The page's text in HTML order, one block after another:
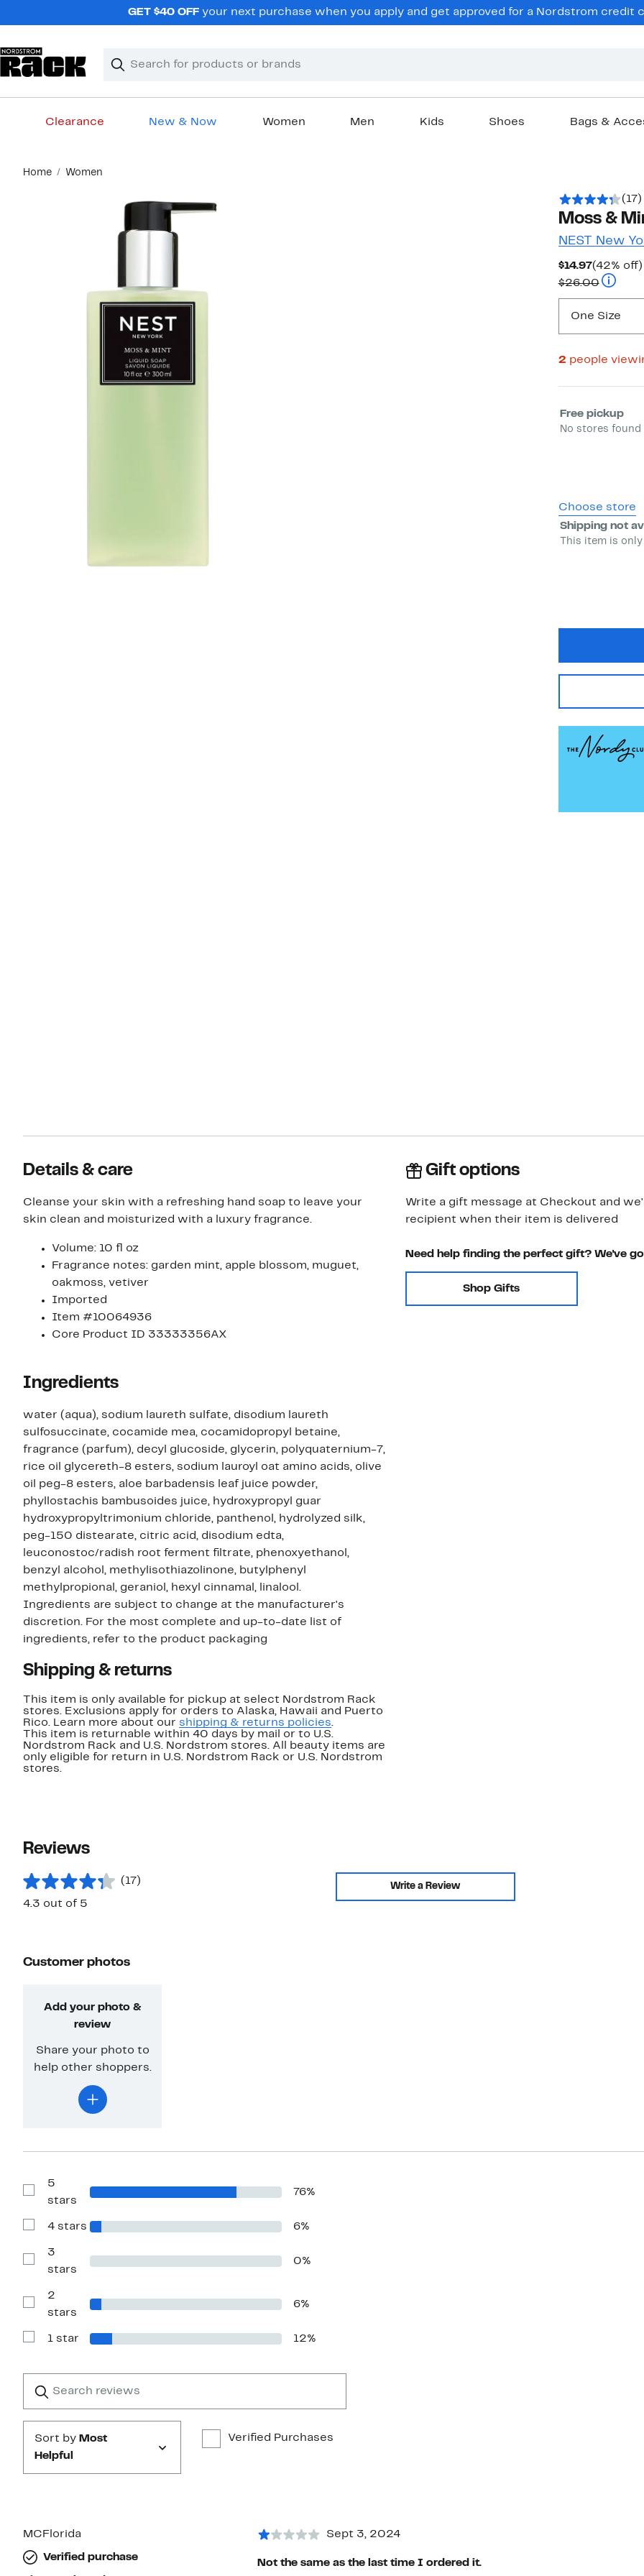
GET $40 OFFyour next purchase when you apply and get approved for a Nordstrom credit
Search
Clear
Clear
Clearance New & Now Women Men Kids Shoes Bags &
content
Home Women
(17)
Moss &
NEST New
$14.97Current
Price
$14.97
(42% off)
$26.00
One Size
2 people
Select
Free pickup
No stores
Choose store
Shipping not
This item is
Details & care
Cleanse your skin with a refreshing hand soap to leave your
skin clean and moisturized with a luxury fragrance.
Volume: 10 fl oz
Fragrance notes: garden mint, apple blossom, muguet,
oakmoss, vetiver
Imported
Item #10064936
Core Product ID 33333356AX
Ingredients
water (aqua), sodium laureth sulfate, disodium laureth
sulfosuccinate, cocamide mea, cocamidopropyl betaine,
fragrance (parfum), decyl glucoside, glycerin, polyquaternium-7,
rice oil glycereth-8 esters, sodium lauroyl oat amino acids, olive
oil peg-8 esters, aloe barbadensis leaf juice powder,
phyllostachis bambusoides juice, hydroxypropyl guar
hydroxypropyltrimonium chloride, panthenol, hydrolyzed silk,
peg-150 distearate, citric acid, disodium edta,
leuconostoc/radish root ferment filtrate, phenoxyethanol,
benzyl alcohol, methylisothiazolinone, butylphenyl
methylpropional, geraniol, hexyl cinnamal, linalool.
Ingredients are subject to change at the manufacturer's
discretion. For the most complete and up-to-date list of
ingredients, refer to the product packaging
Shipping & returns
This item is only available for pickup at select Nordstrom Rack
stores. Exclusions apply for orders to Alaska, Hawaii and Puerto
Rico. Learn more about our shipping & returns policies.
This item is returnable within 40 days by mail or to U.S.
Nordstrom Rack and U.S. Nordstrom stores. All beauty items are
only eligible for return in U.S. Nordstrom Rack or U.S. Nordstrom
stores.
Gift options
Write a gift message at Checkout and
recipient when their item is delivered
Need help finding the perfect gift? We've
Shop Gifts
Reviews
(17)
4.3 out of 5
Write a Review
Customer photos
Add your photo &
review
Share your photo to
help other shoppers.
Show
Reviews
5
stars
76%
Show
with
stars
4 stars 6%
Show
Reviews
3
stars
0%
Show
Reviews
2
stars
6%
Show
1
1 star 12%
reviews
Submit
Sort by Most
Helpful
Verified Purchases
MCFlorida
Verified purchase
Sept 3, 2024
Not the same as the last time I ordered it.